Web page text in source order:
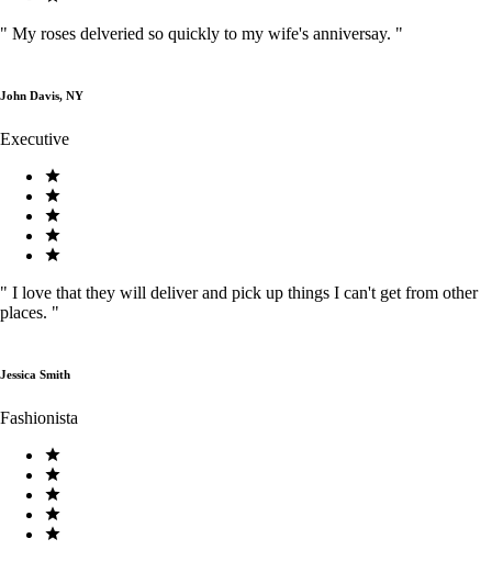
" My roses delveried so quickly to my wife's anniversay. "
John Davis, NY
Executive
" I love that they will deliver and pick up things I can't get from other
places. "
Jessica Smith
Fashionista